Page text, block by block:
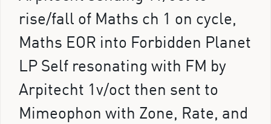
rise/fall of Maths ch 1 on cycle,
Maths EOR into Forbidden Planet
LP Self resonating with FM by
Arpitecht 1v/oct then sent to
Mimeophon with Zone, Rate, and